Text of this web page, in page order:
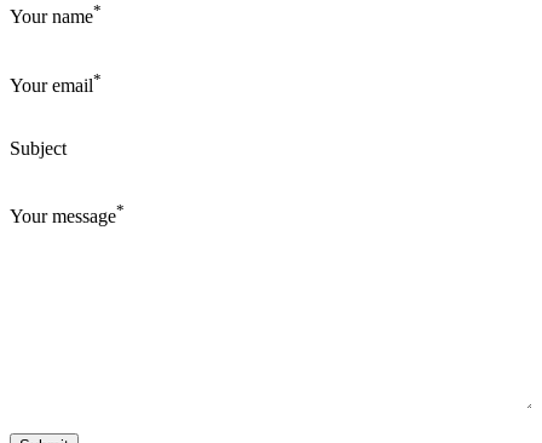
Your name*
Your email*
Subject
Your message*